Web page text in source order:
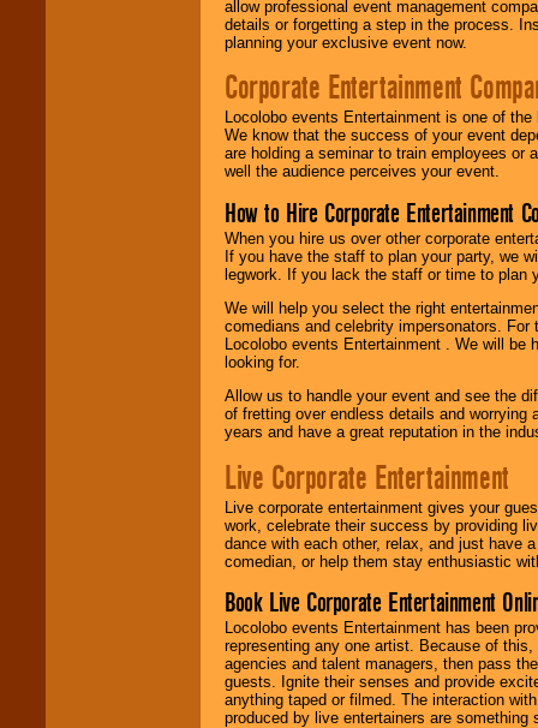
allow professional event management
details or forgetting a step in the process.
planning your exclusive event now.
Corporate Entertainment
Locolobo events Entertainment is one of
We know that the success of your event
are holding a seminar to train employees or
well the audience perceives your event.
How to Hire Corporate Entertainment
When you hire us over other corporate
If you have the staff to plan your party, we
legwork. If you lack the staff or time to plan
We will help you select the right
comedians and celebrity impersonators.
Locolobo events Entertainment . We will
looking for.
Allow us to handle your event and see the
of fretting over endless details and worrying
years and have a great reputation in the
Live Corporate Entertainment
Live corporate entertainment gives your
work, celebrate their success by providing
dance with each other, relax, and just have
comedian, or help them stay enthusiastic
Book Live Corporate Entertainment
Locolobo events Entertainment has been
representing any one artist. Because of
agencies and talent managers, then pass
guests. Ignite their senses and provide
anything taped or filmed. The interaction
produced by live entertainers are